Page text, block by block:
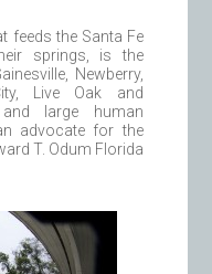
feeds the Santa Fe
springs, is the
Newberry,
Live Oak and
large human
advocate for the
T. Odum Florida